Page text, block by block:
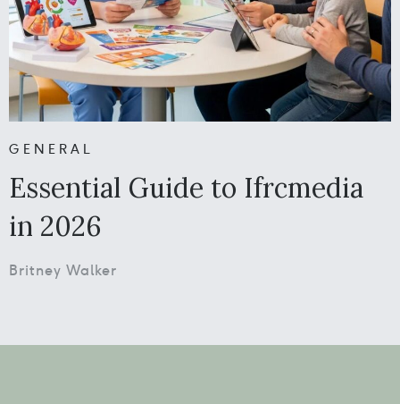
GENERAL
Essential Guide to Ifrcmedia
in 2026
Britney Walker